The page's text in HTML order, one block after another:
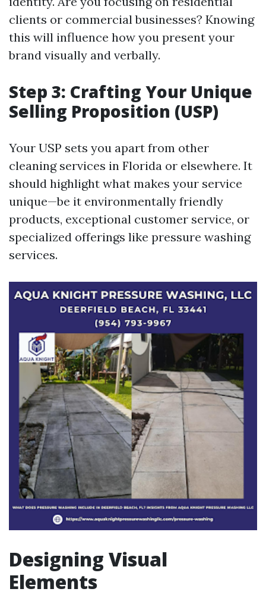
clients or commercial businesses? Knowing
this will influence how you present your
brand visually and verbally.
Step 3: Crafting Your Unique
Selling Proposition (USP)
Your USP sets you apart from other
cleaning services in Florida or elsewhere. It
should highlight what makes your service
unique—be it environmentally friendly
products, exceptional customer service, or
specialized offerings like pressure washing
services.
Designing Visual
Elements